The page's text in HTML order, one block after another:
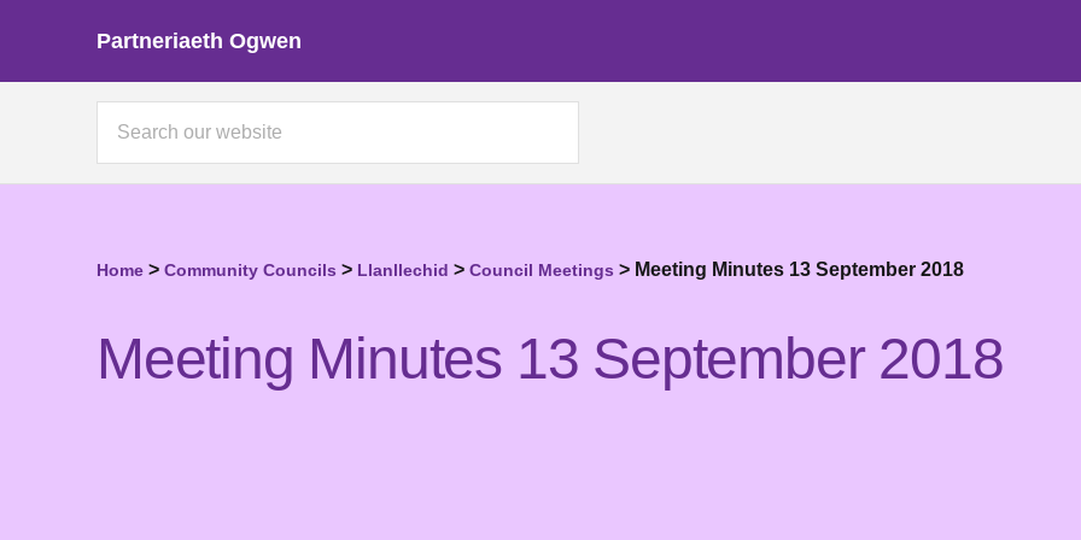
Partneriaeth Ogwen
Home > Community Councils > Llanllechid > Council Meetings > Meeting Minutes 13 September 2018
Meeting Minutes 13 September 2018